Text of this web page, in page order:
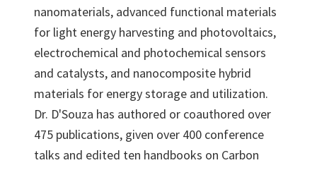
nanomaterials, advanced functional materials
for light energy harvesting and photovoltaics,
electrochemical and photochemical sensors
and catalysts, and nanocomposite hybrid
materials for energy storage and utilization.
Dr. D'Souza has authored or coauthored over
475 publications, given over 400 conference
talks and edited ten handbooks on Carbon